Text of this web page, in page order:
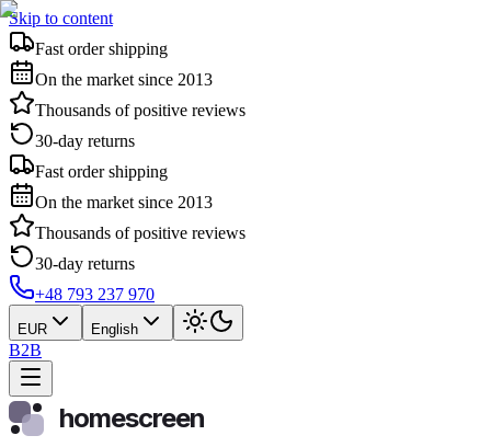
Skip to content
Fast order shipping
On the market since 2013
Thousands of positive reviews
30-day returns
Fast order shipping
On the market since 2013
Thousands of positive reviews
30-day returns
+48 793 237 970
EUR English
B2B
homescreen